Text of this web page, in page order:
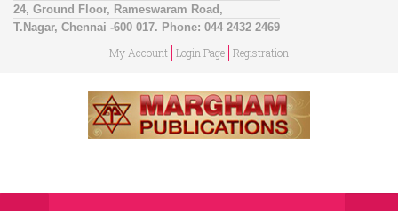
24, Ground Floor, Rameswaram Road,
T.Nagar, Chennai -600 017. Phone: 044 2432 2469
My Account Login Page Registration